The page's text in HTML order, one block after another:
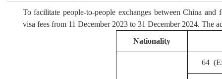
To facilitate people-to-people exchanges between China
visa fees from 11 December 2023 to 31 December 2024. The
Nationality
64